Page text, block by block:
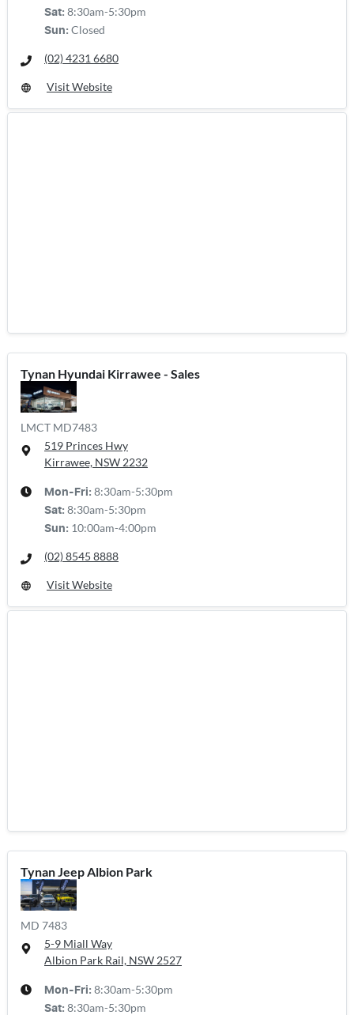
Sat: 8:30am-5:30pm
Sun: Closed
(02) 4231 6680
Visit Website
Tynan Hyundai Kirrawee - Sales
LMCT MD7483
519 Princes Hwy
Kirrawee, NSW 2232
Mon-Fri: 8:30am-5:30pm
Sat: 8:30am-5:30pm
Sun: 10:00am-4:00pm
(02) 8545 8888
Visit Website
Tynan Jeep Albion Park
MD 7483
5-9 Miall Way
Albion Park Rail, NSW 2527
Mon-Fri: 8:30am-5:30pm
Sat: 8:30am-5:30pm